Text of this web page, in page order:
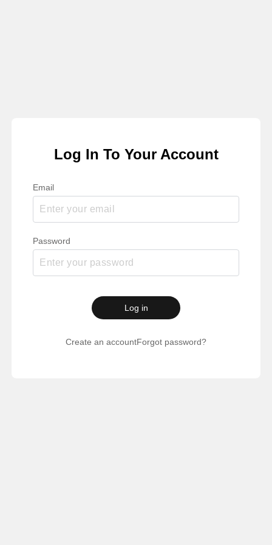
Log In To Your Account
Email
Password
Log in
Create an accountForgot password?